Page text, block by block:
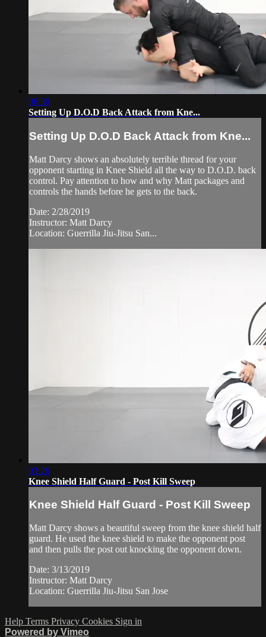
06:30
Setting Up D.O.D Back Attack from Kne...
Setting Up D.O.D Back Attack from Kne...
Matt Darcy shows an absolutely terrible thread for your
opponent starting in Knee Shield all the way to D.O.D. back
control. Pay attention to how and why Matt packages and
controls the hands before he gets to the back.
Date: 2/28/2019
Instructor: Matt Darcy
Location: Guerrilla Jiu-Jitsu San...
03:26
Knee Shield Half Guard - Post Kill Sweep
Knee Shield Half Guard - Post Kill Sweep
Matt Darcy shows a beautiful sweep from the knee shield half
guard. He used the knee shield to make the opponent post
and then pulls the post out knocking the opponent down.
Date: 3/13/2019
Instructor: Matt Darcy
Location: Guerrilla Jiu-Jitsu San Jose
Help Terms Privacy Cookies Sign in
Powered by Vimeo